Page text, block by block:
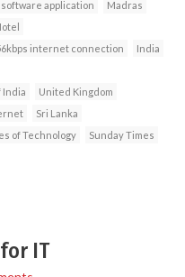
application
Madras
internet connection
India
India
United Kingdom
Sri Lanka
of Technology
Sunday Times
IT